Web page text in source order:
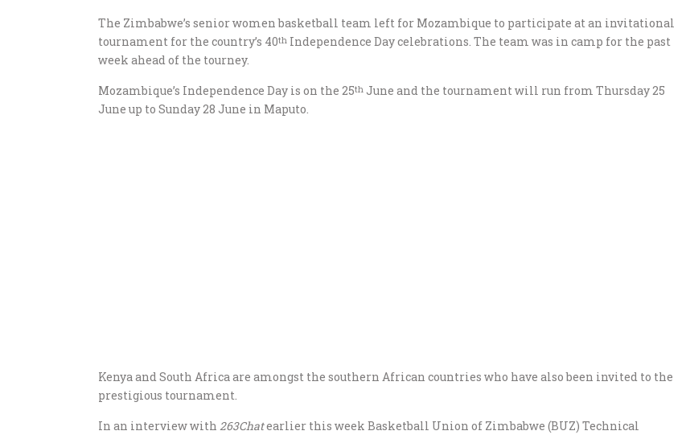
The Zimbabwe’s senior women basketball team left for Mozambique to participate at an invitational
tournament for the country’s 40th Independence Day celebrations. The team was in camp for the past
week ahead of the tourney.
Mozambique’s Independence Day is on the 25th June and the tournament will run from Thursday 25
June up to Sunday 28 June in Maputo.
Kenya and South Africa are amongst the southern African countries who have also been invited to the
prestigious tournament.
In an interview with 263Chatearlier this week Basketball Union of Zimbabwe (BUZ) Technical